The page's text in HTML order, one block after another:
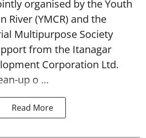
organised by the Youth
River (YMCR) and the
Multipurpose Society
from the Itanagar
Corporation Ltd.
up o ...
Read More